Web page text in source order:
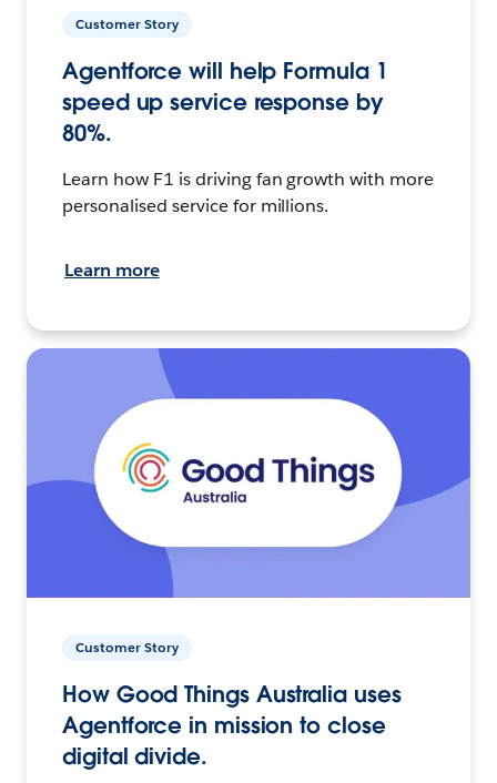
Customer Story
Agentforce will help Formula 1
speed up service response by
80%.
Learn how F1 is driving fan growth with more
personalised service for millions.
Learn more
Customer Story
How Good Things Australia uses
Agentforce in mission to close
digital divide.